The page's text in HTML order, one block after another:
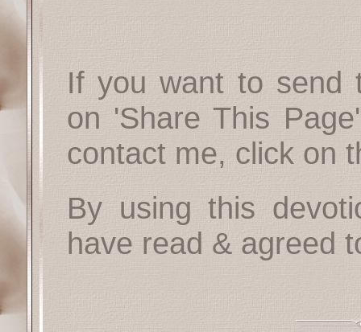
If you want to send
on 'Share This
contact me, click on
By using this
have read & agreed